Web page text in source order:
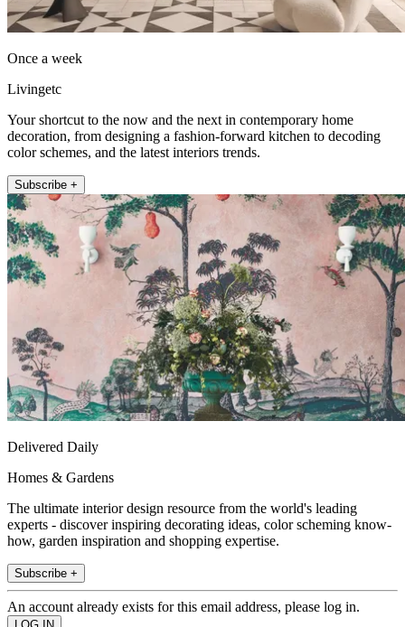
Once a week
Livingetc
Your shortcut to the now and the next in contemporary home
decoration, from designing a fashion-forward kitchen to decoding
color schemes, and the latest interiors trends.
Subscribe +
Delivered Daily
Homes & Gardens
The ultimate interior design resource from the world's leading
experts - discover inspiring decorating ideas, color scheming know-
how, garden inspiration and shopping expertise.
Subscribe +
An account already exists for this email address, please log in.